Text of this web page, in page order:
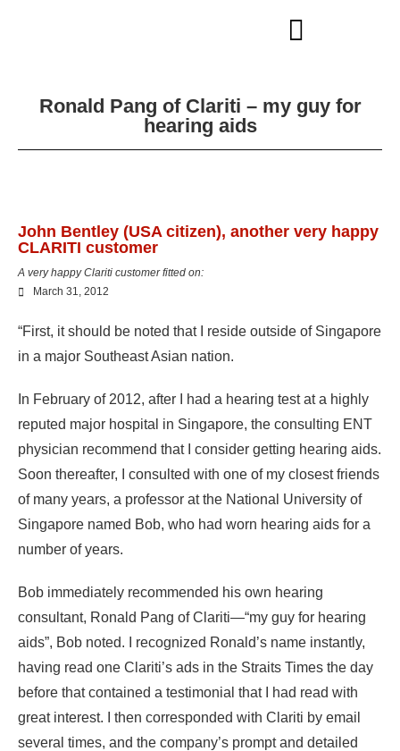
Ronald Pang of Clariti – my guy for
hearing aids
John Bentley (USA citizen), another very happy
CLARITI customer
A very happy Clariti customer fitted on:
March 31, 2012
“First, it should be noted that I reside outside of Singapore
in a major Southeast Asian nation.
In February of 2012, after I had a hearing test at a highly
reputed major hospital in Singapore, the consulting ENT
physician recommend that I consider getting hearing aids.
Soon thereafter, I consulted with one of my closest friends
of many years, a professor at the National University of
Singapore named Bob, who had worn hearing aids for a
number of years.
Bob immediately recommended his own hearing
consultant, Ronald Pang of Clariti—“my guy for hearing
aids”, Bob noted. I recognized Ronald’s name instantly,
having read one Clariti’s ads in the Straits Times the day
before that contained a testimonial that I had read with
great interest. I then corresponded with Clariti by email
several times, and the company’s prompt and detailed